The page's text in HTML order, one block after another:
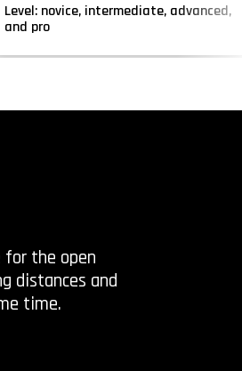
Level: novice, intermediate, advanced,
and pro
for the open
distances and
time.